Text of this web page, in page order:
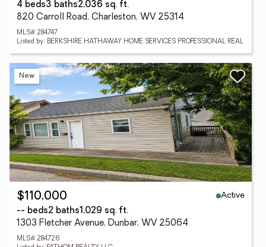
4 beds3 baths2,036 sq. ft.
820 Carroll Road, Charleston, WV 25314
MLS# 284747
Listed by: BERKSHIRE HATHAWAY HOME SERVICES PROFESSIONAL REAL
New
$110,000
Active
-- beds2 baths1,029 sq. ft.
1303 Fletcher Avenue, Dunbar, WV 25064
MLS# 284726